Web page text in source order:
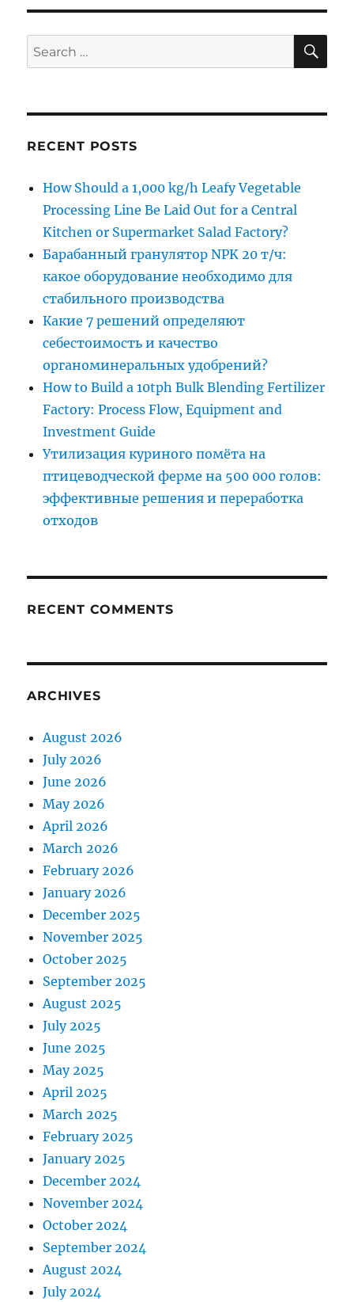
Search
for:
RECENT POSTS
How Should a 1,000 kg/h Leafy Vegetable
Processing Line Be Laid Out for a Central
Kitchen or Supermarket Salad Factory?
Барабанный гранулятор NPK 20 т/ч:
какое оборудование необходимо для
стабильного производства
Какие 7 решений определяют
себестоимость и качество
органоминеральных удобрений?
How to Build a 10tph Bulk Blending Fertilizer
Factory: Process Flow, Equipment and
Investment Guide
Утилизация куриного помёта на
птицеводческой ферме на 500 000 голов:
эффективные решения и переработка
отходов
RECENT COMMENTS
ARCHIVES
August 2026
July 2026
June 2026
May 2026
April 2026
March 2026
February 2026
January 2026
December 2025
November 2025
October 2025
September 2025
August 2025
July 2025
June 2025
May 2025
April 2025
March 2025
February 2025
January 2025
December 2024
November 2024
October 2024
September 2024
August 2024
July 2024